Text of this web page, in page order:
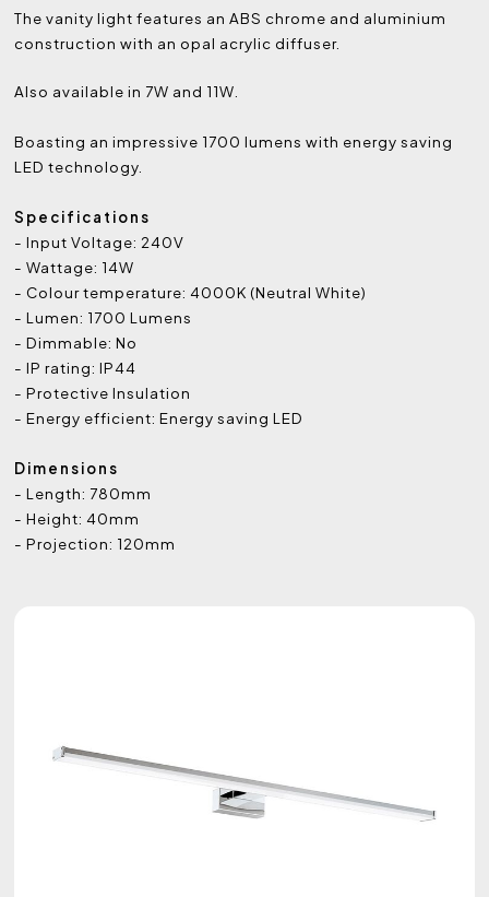
The vanity light features an ABS chrome and aluminium
construction with an opal acrylic diffuser.
Also available in 7W and 11W.
Boasting an impressive 1700 lumens with energy saving
LED technology.
Specifications
- Input Voltage: 240V
- Wattage: 14W
- Colour temperature: 4000K (Neutral White)
- Lumen: 1700 Lumens
- Dimmable: No
- IP rating: IP44
- Protective Insulation
- Energy efficient: Energy saving LED
Dimensions
- Length: 780mm
- Height: 40mm
- Projection: 120mm